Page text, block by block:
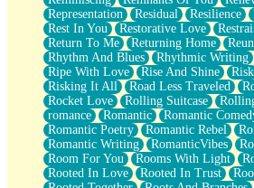
Representation
Residual Resilience
Rest In You
Restorative Love
Return To Me
Returning Home
Rhythm And Blues
Rhythmic Writing
Ripe With Love
Rise And Shine Risk
Risking It All
Road Less Traveled
Rocket Love
Rolling Suitcase
romance
Romantic Romantic
Romantic Poetry
Romantic Rebel
Romantic Writing
RomanticVibes
Room For You
Rooms With Light
Rooted In Love
Rooted In Trust